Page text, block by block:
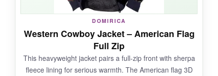
NOT SO GOOD:
The sizing is a touch off-it runs a bit small, and
the print might fade slightly after many washes.
DOMIRICA
Western Cowboy Jacket – American Flag
Full Zip
This heavyweight jacket pairs a full-zip front with sherpa
fleece lining for serious warmth. The American flag 3D